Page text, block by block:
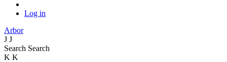
Log in
Arbor
J J
Search Search
K K